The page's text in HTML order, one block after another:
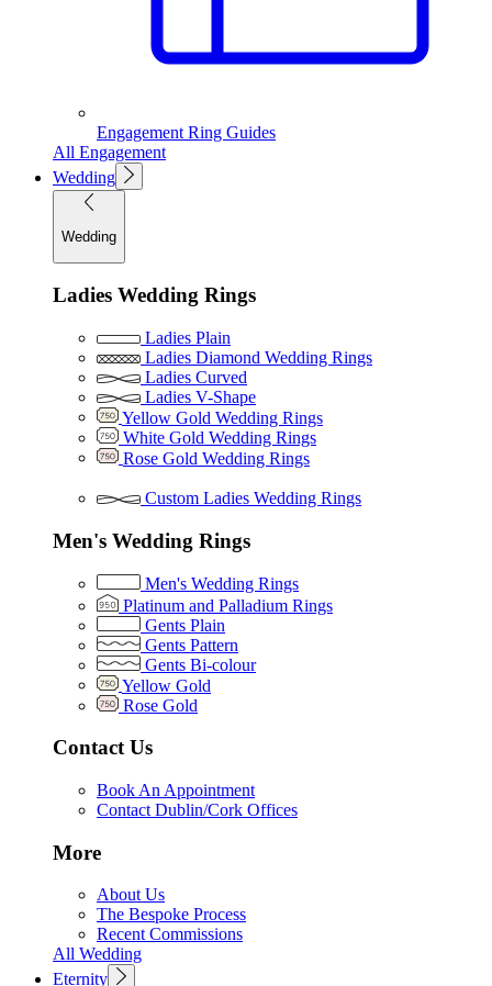
Engagement Ring Guides
All Engagement
Wedding
Wedding
Ladies Wedding Rings
Ladies Plain
Ladies Diamond Wedding Rings
Ladies Curved
Ladies V-Shape
Yellow Gold Wedding Rings
White Gold Wedding Rings
Rose Gold Wedding Rings
Custom Ladies Wedding Rings
Men's Wedding Rings
Men's Wedding Rings
Platinum and Palladium Rings
Gents Plain
Gents Pattern
Gents Bi-colour
Yellow Gold
Rose Gold
Contact Us
Book An Appointment
Contact Dublin/Cork Offices
More
About Us
The Bespoke Process
Recent Commissions
All Wedding
Eternity